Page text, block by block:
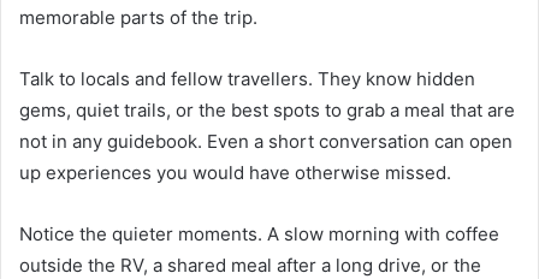
memorable parts of the trip.
Talk to locals and fellow travellers. They know hidden
gems, quiet trails, or the best spots to grab a meal that are
not in any guidebook. Even a short conversation can open
up experiences you would have otherwise missed.
Notice the quieter moments. A slow morning with coffee
outside the RV, a shared meal after a long drive, or the